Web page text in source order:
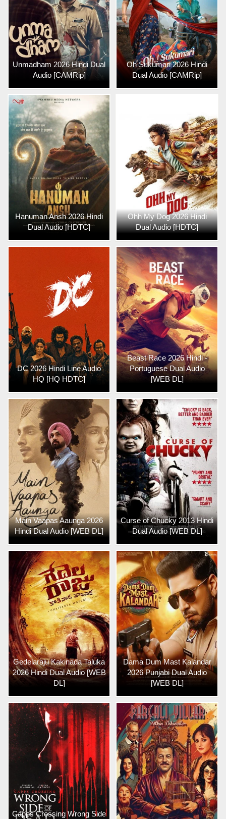
Unmadham 2026 Hindi Dual
Audio [CAMRip]
Oh Sukumari 2026 Hindi
Dual Audio [CAMRip]
Hanuman Ansh 2026 Hindi
Dual Audio [HDTC]
Ohh My Dog 2026 Hindi
Dual Audio [HDTC]
DC 2026 Hindi Line Audio
HQ [HQ HDTC]
Beast Race 2026 Hindi -
Portuguese Dual Audio
[WEB DL]
Main Vaapas Aaunga 2026
Hindi Dual Audio [WEB DL]
Curse of Chucky 2013 Hindi
Dual Audio [WEB DL]
Gedelaraju Kakinada Taluka
2026 Hindi Dual Audio [WEB
DL]
Dama Dum Mast Kalandar
2026 Punjabi Dual Audio
[WEB DL]
Capps Crossing Wrong Side